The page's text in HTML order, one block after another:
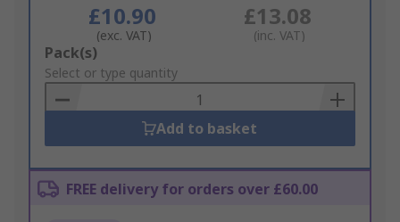
£10.90
(exc. VAT)
£13.08
(inc. VAT)
Add
to
Basket
Pack(s)
Select or type quantity
Add to basket
FREE delivery for orders over £60.00